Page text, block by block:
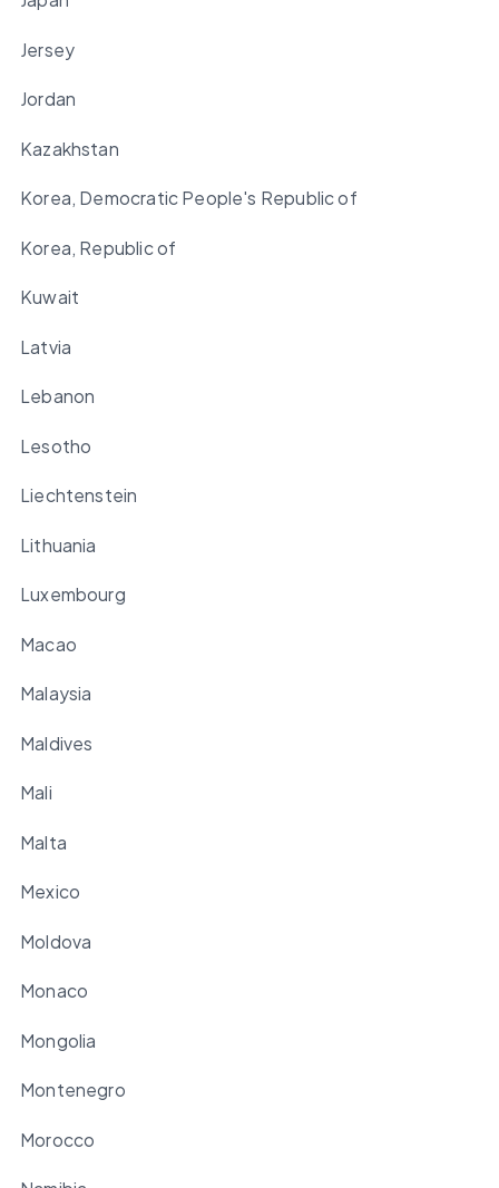
Jersey
Jordan
Kazakhstan
Korea, Democratic People's Republic of
Korea, Republic of
Kuwait
Latvia
Lebanon
Lesotho
Liechtenstein
Lithuania
Luxembourg
Macao
Malaysia
Maldives
Mali
Malta
Mexico
Moldova
Monaco
Mongolia
Montenegro
Morocco